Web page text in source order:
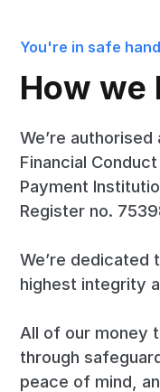
You're in safe
How we
We’re
Financial
Payment
Register no.
We’re
highest integrity
All of our money
through
peace of mind,